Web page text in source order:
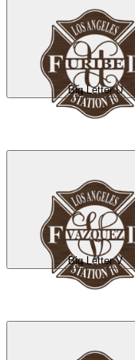
Big Letter U
Big Letter V